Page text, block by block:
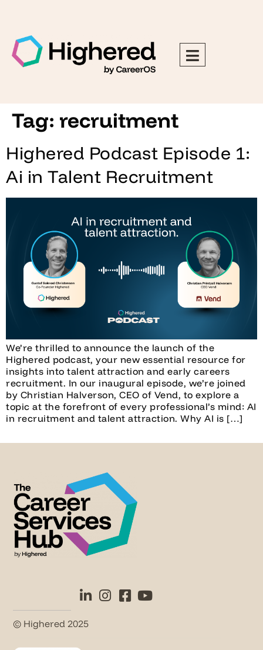
Tag: recruitment
Highered Podcast Episode 1:
Ai in Talent Recruitment
We’re thrilled to announce the launch of the
Highered podcast, your new essential resource for
insights into talent attraction and early careers
recruitment. In our inaugural episode, we’re joined
by Christian Halverson, CEO of Vend, to explore a
topic at the forefront of every professional’s mind: AI
in recruitment and talent attraction. Why AI is […]
© Highered 2025